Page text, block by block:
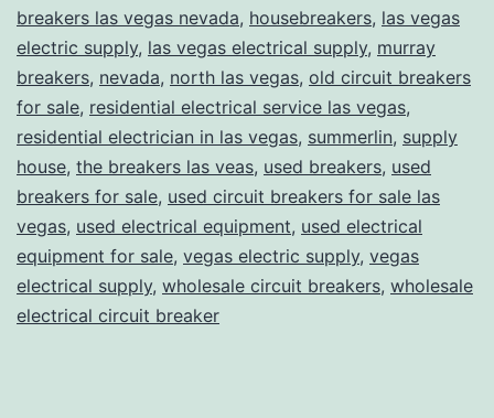
breakers las vegas nevada, housebreakers, las vegas
electric supply, las vegas electrical supply, murray
breakers, nevada, north las vegas, old circuit breakers
for sale, residential electrical service las vegas,
residential electrician in las vegas, summerlin, supply
house, the breakers las veas, used breakers, used
breakers for sale, used circuit breakers for sale las
vegas, used electrical equipment, used electrical
equipment for sale, vegas electric supply, vegas
electrical supply, wholesale circuit breakers, wholesale
electrical circuit breaker